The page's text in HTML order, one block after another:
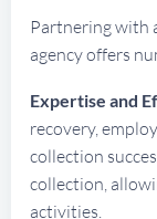
Partnering with
agency offers
Expertise and
recovery,
collection
collection,
activities.